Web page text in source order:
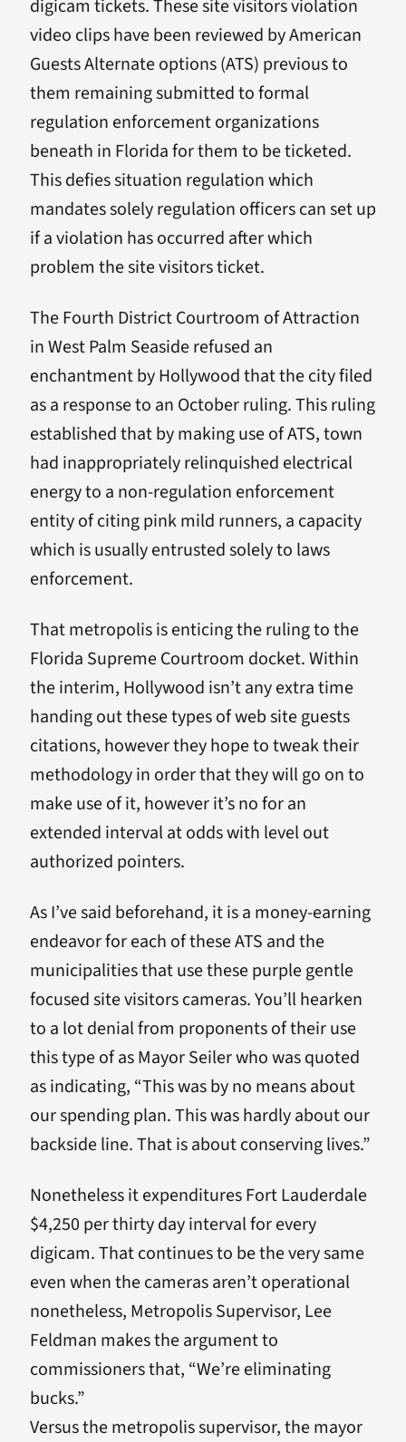
digicam tickets. These site visitors violation
video clips have been reviewed by American
Guests Alternate options (ATS) previous to
them remaining submitted to formal
regulation enforcement organizations
beneath in Florida for them to be ticketed.
This defies situation regulation which
mandates solely regulation officers can set up
if a violation has occurred after which
problem the site visitors ticket.
The Fourth District Courtroom of Attraction
in West Palm Seaside refused an
enchantment by Hollywood that the city filed
as a response to an October ruling. This ruling
established that by making use of ATS, town
had inappropriately relinquished electrical
energy to a non-regulation enforcement
entity of citing pink mild runners, a capacity
which is usually entrusted solely to laws
enforcement.
That metropolis is enticing the ruling to the
Florida Supreme Courtroom docket. Within
the interim, Hollywood isn’t any extra time
handing out these types of web site guests
citations, however they hope to tweak their
methodology in order that they will go on to
make use of it, however it’s no for an
extended interval at odds with level out
authorized pointers.
As I’ve said beforehand, it is a money-earning
endeavor for each of these ATS and the
municipalities that use these purple gentle
focused site visitors cameras. You’ll hearken
to a lot denial from proponents of their use
this type of as Mayor Seiler who was quoted
as indicating, “This was by no means about
our spending plan. This was hardly about our
backside line. That is about conserving lives.”
Nonetheless it expenditures Fort Lauderdale
$4,250 per thirty day interval for every
digicam. That continues to be the very same
even when the cameras aren’t operational
nonetheless, Metropolis Supervisor, Lee
Feldman makes the argument to
commissioners that, “We’re eliminating
bucks.”
Versus the metropolis supervisor, the mayor